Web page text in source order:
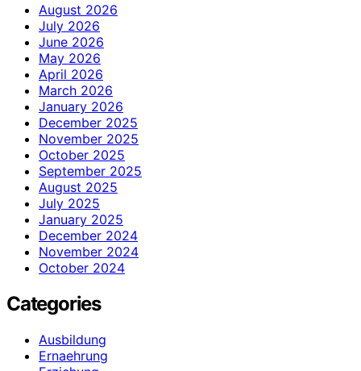
August 2026
July 2026
June 2026
May 2026
April 2026
March 2026
January 2026
December 2025
November 2025
October 2025
September 2025
August 2025
July 2025
January 2025
December 2024
November 2024
October 2024
Categories
Ausbildung
Ernaehrung